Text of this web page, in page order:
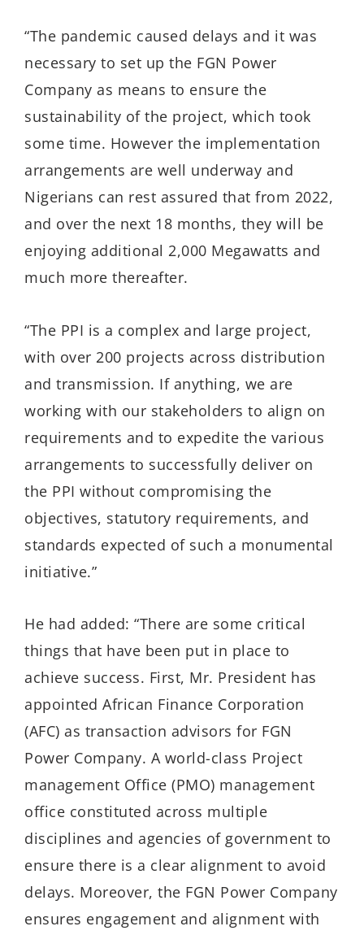
“The pandemic caused delays and it was
necessary to set up the FGN Power
Company as means to ensure the
sustainability of the project, which took
some time. However the implementation
arrangements are well underway and
Nigerians can rest assured that from 2022,
and over the next 18 months, they will be
enjoying additional 2,000 Megawatts and
much more thereafter.
“The PPI is a complex and large project,
with over 200 projects across distribution
and transmission. If anything, we are
working with our stakeholders to align on
requirements and to expedite the various
arrangements to successfully deliver on
the PPI without compromising the
objectives, statutory requirements, and
standards expected of such a monumental
initiative.”
He had added: “There are some critical
things that have been put in place to
achieve success. First, Mr. President has
appointed African Finance Corporation
(AFC) as transaction advisors for FGN
Power Company. A world-class Project
management Office (PMO) management
office constituted across multiple
disciplines and agencies of government to
ensure there is a clear alignment to avoid
delays. Moreover, the FGN Power Company
ensures engagement and alignment with